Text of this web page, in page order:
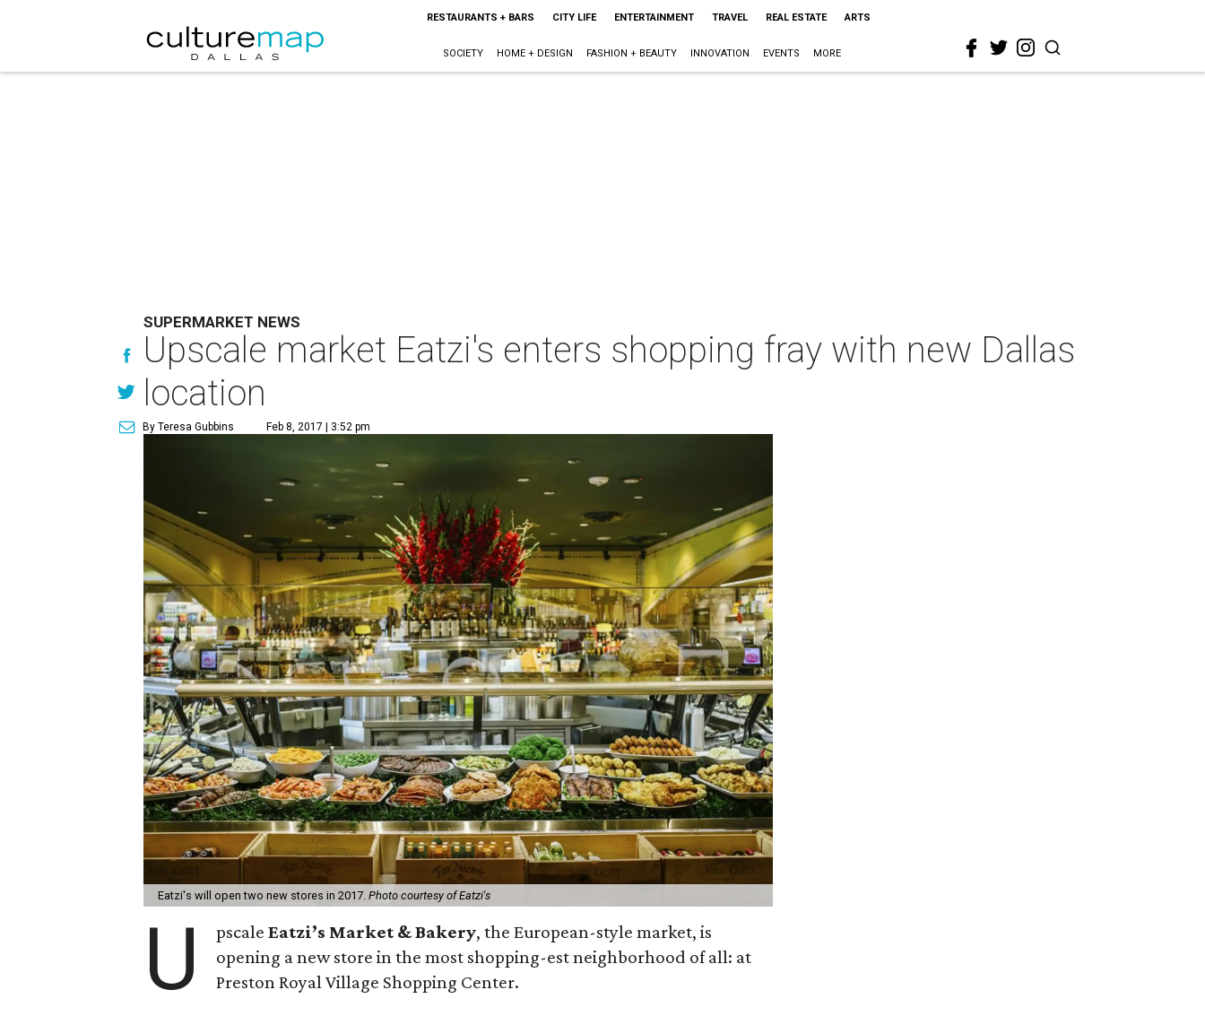
RESTAURANTS + BARS CITY LIFE ENTERTAINMENT TRAVEL REAL ESTATE ARTS
SOCIETY HOME + DESIGN FASHION + BEAUTY INNOVATION EVENTS MORE
SUPERMARKET NEWS
Upscale market Eatzi's enters shopping fray with new Dallas
location
By Teresa Gubbins Feb 8, 2017 | 3:52 pm
Eatzi's will open two new stores in 2017. Photo courtesy of Eatzi's
U pscaleEatzi’s Market & Bakery, the European-style market, is
opening a new store in the most shopping-est neighborhood of all: at
Preston Royal Village Shopping Center.